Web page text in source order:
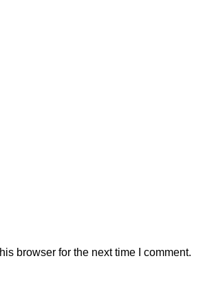
browser for the next time I comment.